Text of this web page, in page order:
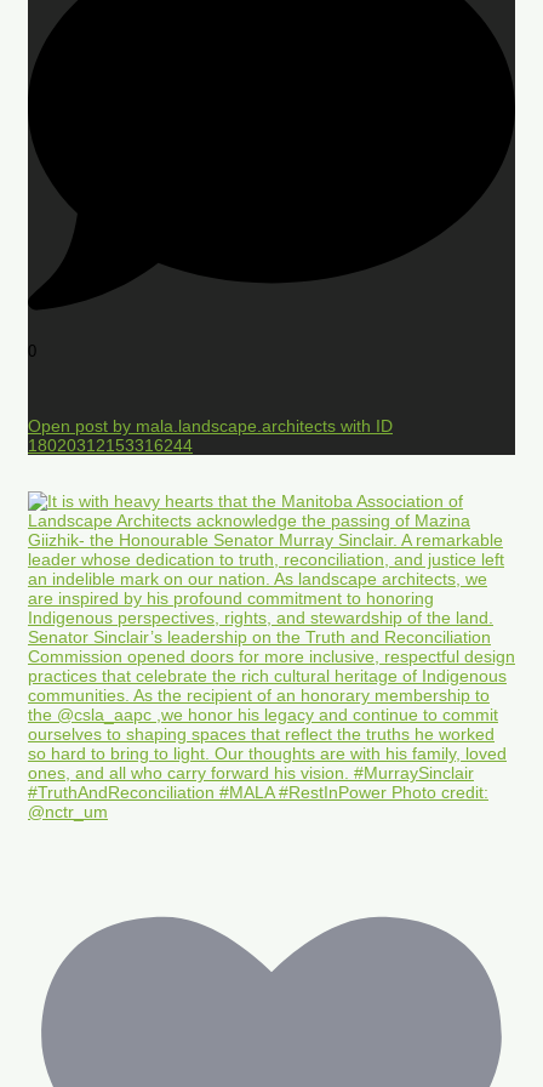
0
Open post by mala.landscape.architects with ID
18020312153316244